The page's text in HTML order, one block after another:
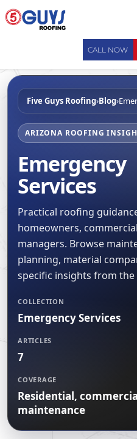
Skip
to
CALL NOW
ABOUT US
ABOUT US
WHY CHOOSE 5 GUYS
CONTACT US
FAQ
LEADERSHIP TEAM
RECENT PROJECTS
SAFETY
CERTIFICATIONS
FINANCING
JOIN OUR TEAM
AREAS WE SERVE
SERVICES
SERVICES
MAINTENANCE /
ROOF REPAIRS
ROOF RESTORATION
ROOF REPLACEMENTS
SLOPED ROOFS
OUR PROCESS
GENERAL
PROPERTY
INSURANCE
REALTORS AND
SCHOOL BOARDS
SCHEDULE
Five Guys Roofing›Blog›
ARIZONA ROOFING
Emergency
Services
Practical roofing
homeowners,
managers. Browse
planning, material
specific insights from the
COLLECTION
Emergency Services
ARTICLES
7
COVERAGE
Residential,
maintenance